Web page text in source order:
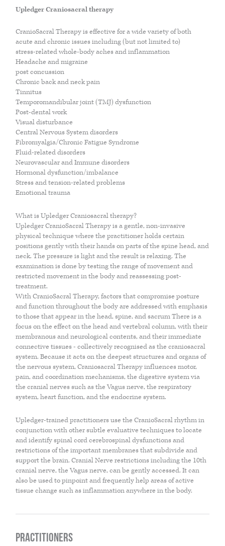
JOSH NEEFT
MONIKA VOLKMAR
PARENTING
PRACTITIONERS
CAREERS
LIFESTYLE
VISCERAL MANIPULATION BY JEAN PIERRE BARRAL
ACUPUNCTURE
VAGUS NERVE REGULATION
LYMPHATIC DRAINAGE MASSAGE
SKIN HEALTH
BODY
CRANIOSACRAL THERAPY OR CST
ANATOMY IN MOTION
THE HOME MEDICINE CUPBOARD
Upledger Craniosacral therapy
CranioSacral Therapy is effective for a wide variety of both
acute and chronic issues including (but not limited to)
stress-related whole-body aches and inflammation
Headache and migraine
post concussion
Chronic back and neck pain
Tinnitus
Temporomandibular joint (TMJ) dysfunction
Post-dental work
Visual disturbance
Central Nervous System disorders
Fibromyalgia/Chronic Fatigue Syndrome
Fluid-related disorders
Neurovascular and Immune disorders
Hormonal dysfunction/imbalance
Stress and tension-related problems
Emotional trauma
What is Upledger Craniosacral therapy?
Upledger CranioSacral Therapy is a gentle, non-invasive
physical technique where the practitioner holds certain
positions gently with their hands on parts of the spine head, and
neck. The pressure is light and the result is relaxing. The
examination is done by testing the range of movement and
restricted movement in the body and reassessing post-
treatment.
With CranioSacral Therapy, factors that compromise posture
and function throughout the body are addressed with emphasis
to those that appear in the head, spine, and sacrum There is a
focus on the effect on the head and vertebral column, with their
membranous and neurological contents, and their immediate
connective tissues - collectively recognised as the craniosacral
system. Because it acts on the deepest structures and organs of
the nervous system, Craniosacral Therapy influences motor,
pain, and coordination mechanisms, the digestive system via
the cranial nerves such as the Vagus nerve, the respiratory
system, heart function, and the endocrine system.
Upledger-trained practitioners use the CranioSacral rhythm in
conjunction with other subtle evaluative techniques to locate
and identify spinal cord cerebrospinal dysfunctions and
restrictions of the important membranes that subdivide and
support the brain. Cranial Nerve restrictions including the 10th
cranial nerve, the Vagus nerve, can be gently accessed. It can
also be used to pinpoint and frequently help areas of active
tissue change such as inflammation anywhere in the body.
Practitioners